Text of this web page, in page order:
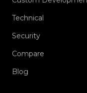
Technical
Security
Compare
Blog